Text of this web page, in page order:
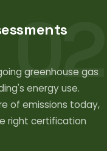
02
greenhouse gas
energy use.
of emissions today,
right certification